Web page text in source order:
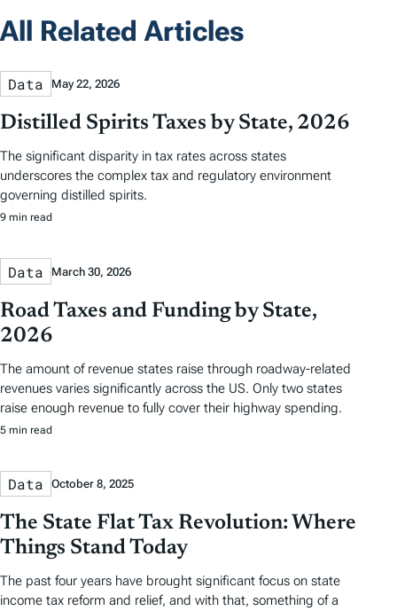
All Related Articles
Data May 22, 2026
Distilled Spirits Taxes by State, 2026
The significant disparity in tax rates across states
underscores the complex tax and regulatory environment
governing distilled spirits.
9 min read
Data March 30, 2026
Road Taxes and Funding by State,
2026
The amount of revenue states raise through roadway-related
revenues varies significantly across the US. Only two states
raise enough revenue to fully cover their highway spending.
5 min read
Data October 8, 2025
The State Flat Tax Revolution: Where
Things Stand Today
The past four years have brought significant focus on state
income tax reform and relief, and with that, something of a